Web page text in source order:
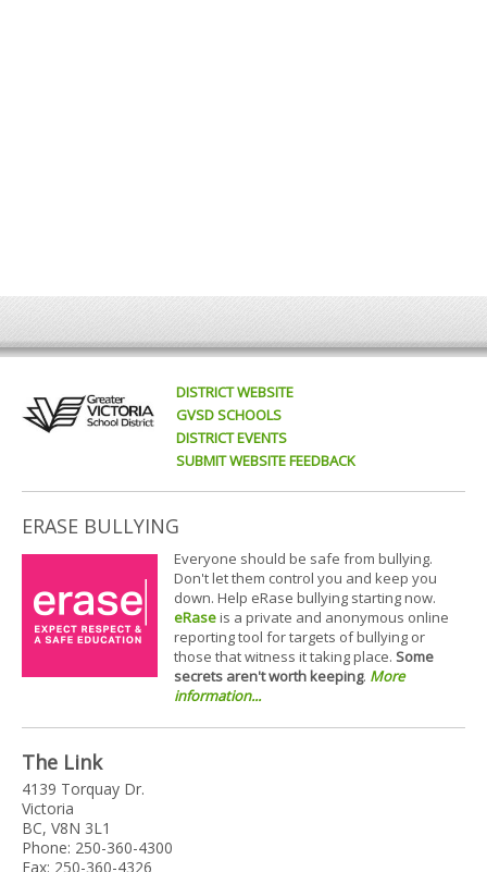
DISTRICT WEBSITE
GVSD SCHOOLS
DISTRICT EVENTS
SUBMIT WEBSITE FEEDBACK
ERASE BULLYING
Everyone should be safe from bullying.
Don't let them control you and keep you
down. Help eRase bullying starting now.
eRaseis a private and anonymous online
reporting tool for targets of bullying or
those that witness it taking place. Some
secrets aren't worth keeping. More
information...
The Link
4139 Torquay Dr.
Victoria
BC, V8N 3L1
Phone: 250-360-4300
Fax: 250-360-4326